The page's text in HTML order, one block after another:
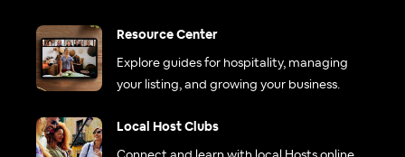
Resource Center
Explore guides for hospitality, managing
your listing, and growing your business.
Local Host Clubs